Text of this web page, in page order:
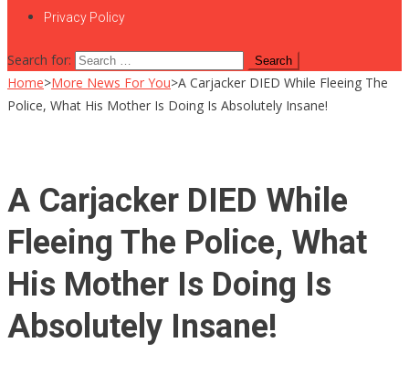
Privacy Policy
Search for:
Home>More News For You>A Carjacker DIED While Fleeing The
Police, What His Mother Is Doing Is Absolutely Insane!
A Carjacker DIED While
Fleeing The Police, What
His Mother Is Doing Is
Absolutely Insane!